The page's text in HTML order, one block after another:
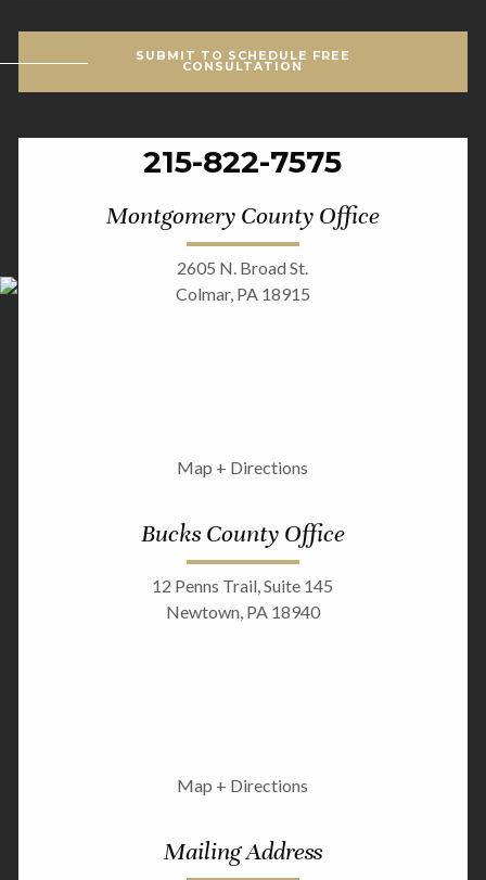
SUBMIT TO SCHEDULE FREE
CONSULTATION
215-822-7575
Montgomery County Office
2605 N. Broad St.
Colmar, PA 18915
Map + Directions
Bucks County Office
12 Penns Trail, Suite 145
Newtown, PA 18940
Map + Directions
Mailing Address